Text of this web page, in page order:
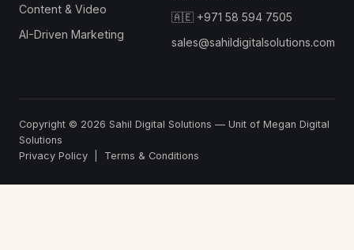
Content & Video
AI-Driven Marketing
🇦🇪 +971 58 594 7505
sales@sahildigitalsolutions.com
Copyright © 2026 Sahil Digital Solutions — Unit of Megan Digital
Solutions
Privacy Policy
Terms & Conditions